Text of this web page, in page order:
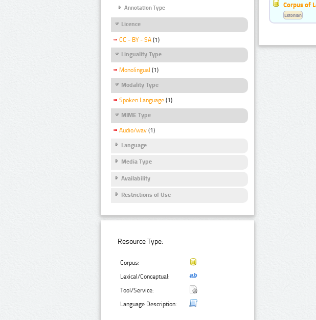
Annotation Type
Licence
CC - BY - SA (1)
Linguality Type
Monolingual (1)
Modality Type
Spoken Language (1)
MIME Type
Audio/wav (1)
Language
Media Type
Availability
Restrictions of Use
Resource Type:
Corpus:
Lexical/Conceptual:
Tool/Service:
Language Description:
Corpus of
Estonian